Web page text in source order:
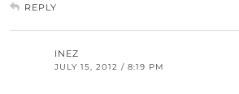
REPLY
INEZ
JULY 15, 2012 / 8:19 PM